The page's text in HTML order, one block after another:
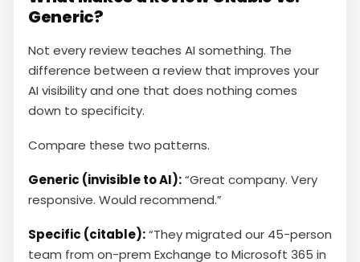
Generic?
Not every review teaches AI something. The
difference between a review that improves your
AI visibility and one that does nothing comes
down to specificity.
Compare these two patterns.
Generic (invisible to AI):“Great company. Very
responsive. Would recommend.”
Specific (citable):“They migrated our 45-person
team from on-prem Exchange to Microsoft 365 in